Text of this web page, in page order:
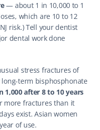
— about 1 in 10,000 to 1
which are 10 to 12
risk.) Tell your dentist
dental work done
stress fractures of
term bisphosphonate
1,000 after 8 to 10 years
more fractures than it
exist. Asian women
of use.